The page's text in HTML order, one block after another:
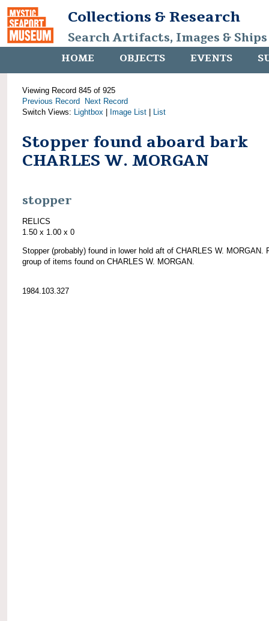
Collections & Research
Search Artifacts, Images &
HOME OBJECTS EVENTS
Viewing Record 845 of 925
Previous Record
Next Record
Switch Views: Lightbox Image List List
Stopper found aboard bark
CHARLES W. MORGAN
stopper
RELICS
1.50 x 1.00 x 0
Stopper (probably) found in lower hold aft of CHARLES W. MORGAN.
group of items found on CHARLES W. MORGAN.
1984.103.327